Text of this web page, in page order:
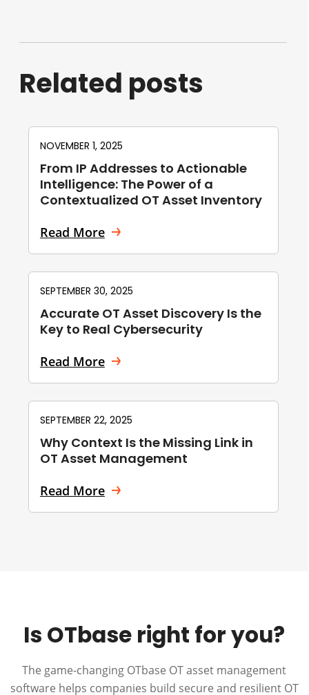
Related posts
NOVEMBER 1, 2025
From IP Addresses to Actionable
Intelligence: The Power of a
Contextualized OT Asset Inventory
Read More
SEPTEMBER 30, 2025
Accurate OT Asset Discovery Is the
Key to Real Cybersecurity
Read More
SEPTEMBER 22, 2025
Why Context Is the Missing Link in
OT Asset Management
Read More
Is OTbase right for you?
The game-changing OTbase OT asset management
software helps companies build secure and resilient OT